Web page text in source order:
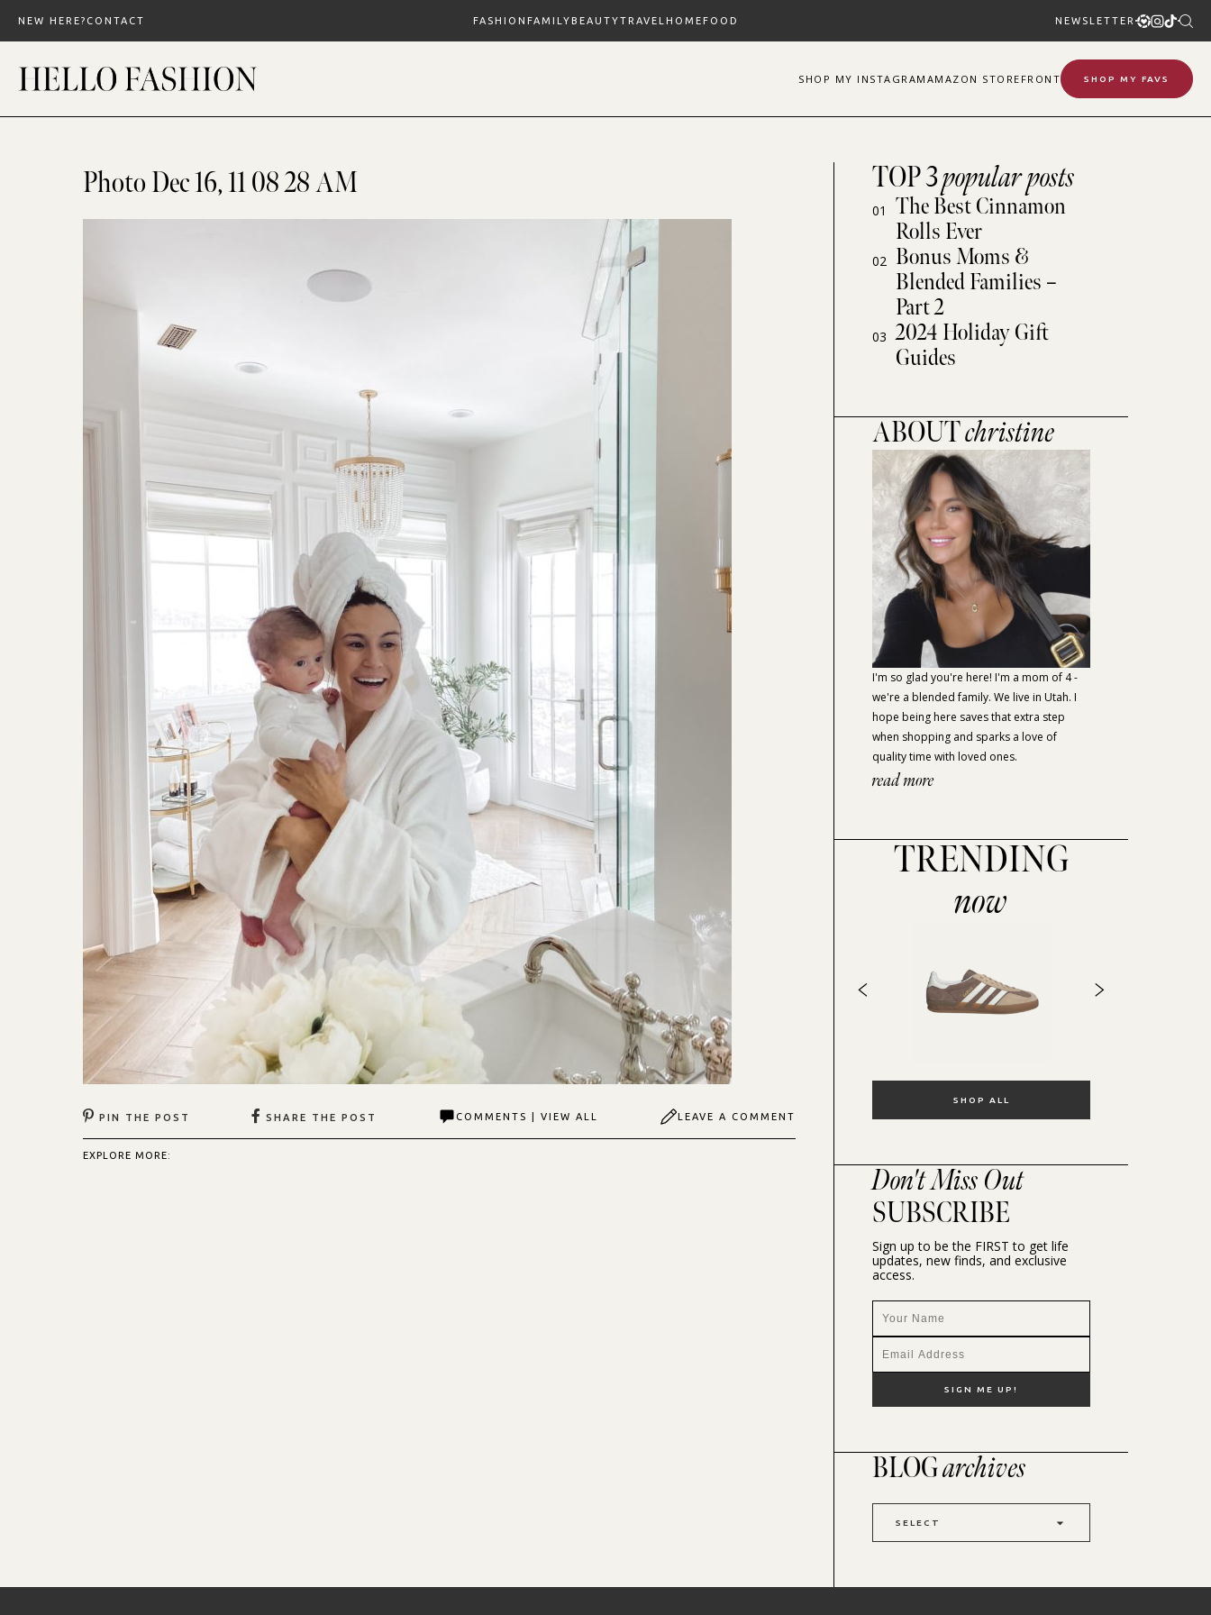
content
NEW HERE? CONTACT FASHION FAMILYBEAUTYTRAVEL HOMEFOOD NEWSLETTER
SHOP MY INSTAGRAM AMAZON STOREFRONT SHOP MY FAVS
Photo Dec 16, 11 08 28 AM
PIN THE POST SHARE THE POST COMMENTS | VIEW ALL LEAVE A COMMENT
EXPLORE MORE:
TOP 3popular posts
01
The Best Cinnamon
Rolls Ever
02 Bonus Moms &
Blended Families –
Part 2
03 2024 Holiday Gift
Guides
ABOUTchristine
I'm so glad you're here! I'm a mom of 4 -
we're a blended family. We live in Utah. I
hope being here saves that extra step
when shopping and sparks a love of
quality time with loved ones.
read more
TRENDING
now
SHOP ALL
Don't Miss Out
SUBSCRIBE
Sign up to be the FIRST to get life
updates, new finds, and exclusive
access.
BLOGarchives
SELECT